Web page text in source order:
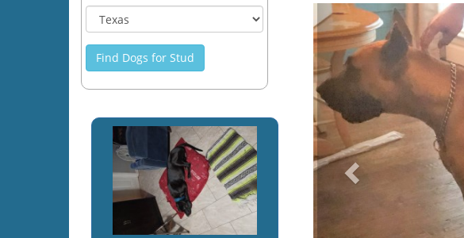
Find Dogs for Stud